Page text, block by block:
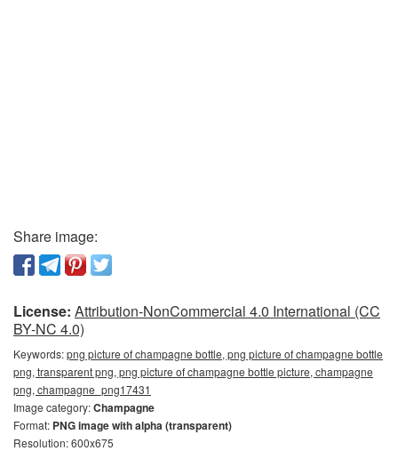
Share image:
License: Attribution-NonCommercial 4.0 International (CC
BY-NC 4.0)
Keywords:png picture of champagne bottle, png picture of champagne bottle
png, transparent png, png picture of champagne bottle picture, champagne
png, champagne_png17431
Image category:Champagne
Format: PNG image with alpha (transparent)
Resolution: 600x675